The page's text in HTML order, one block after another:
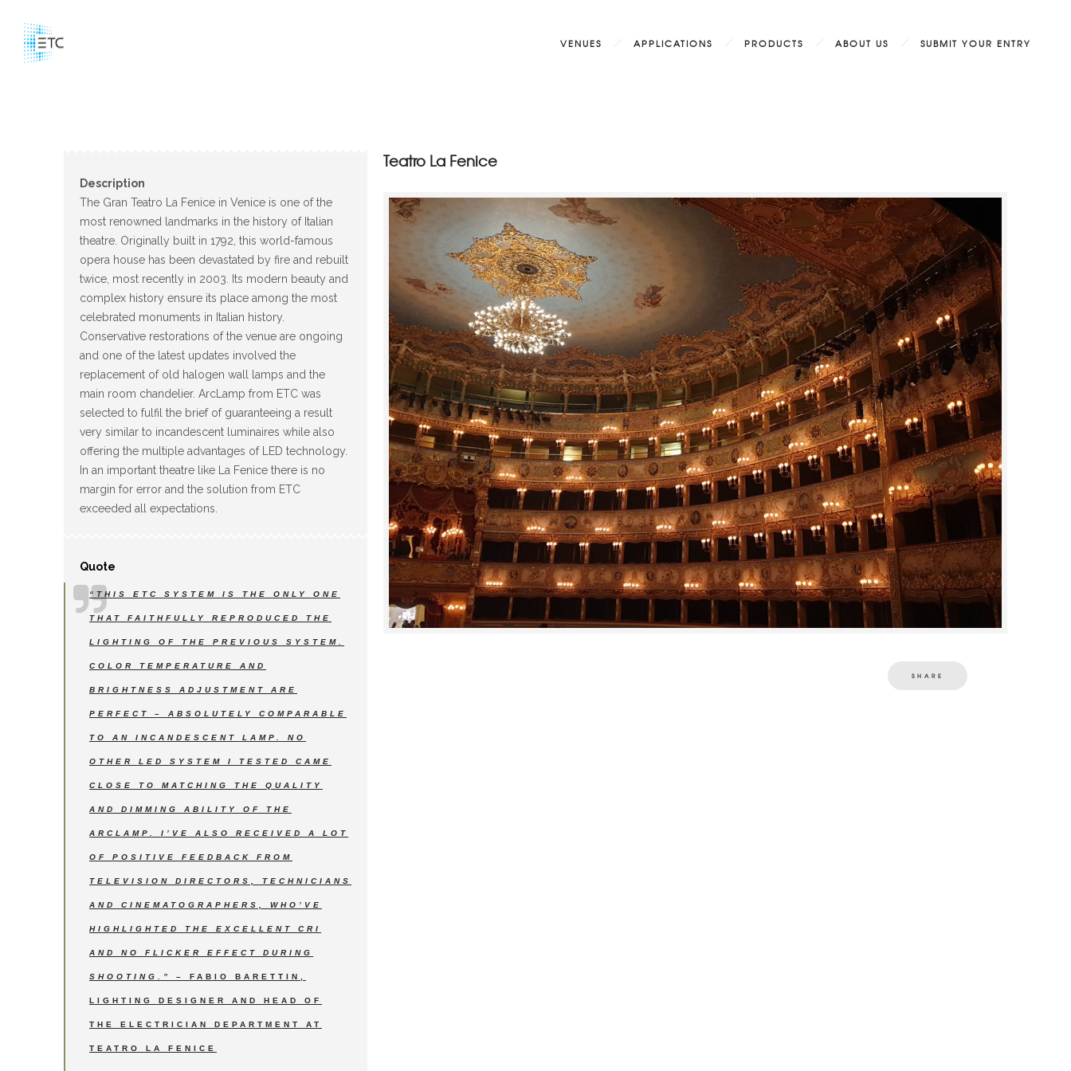
VENUES APPLICATIONS PRODUCTS ABOUT US SUBMIT YOUR ENTRY
Teatro La Fenice
SHARE
Description
The Gran Teatro La Fenice in Venice is one of the
most renowned landmarks in the history of Italian
theatre. Originally built in 1792, this world-famous
opera house has been devastated by fire and rebuilt
twice, most recently in 2003. Its modern beauty and
complex history ensure its place among the most
celebrated monuments in Italian history.
Conservative restorations of the venue are ongoing
and one of the latest updates involved the
replacement of old halogen wall lamps and the
main room chandelier. ArcLamp from ETC was
selected to fulfil the brief of guaranteeing a result
very similar to incandescent luminaires while also
offering the multiple advantages of LED technology.
In an important theatre like La Fenice there is no
margin for error and the solution from ETC
exceeded all expectations.
Quote
“THIS ETC SYSTEM IS THE ONLY ONE
THAT FAITHFULLY REPRODUCED THE
LIGHTING OF THE PREVIOUS SYSTEM.
COLOR TEMPERATURE AND
BRIGHTNESS ADJUSTMENT ARE
PERFECT – ABSOLUTELY COMPARABLE
TO AN INCANDESCENT LAMP. NO
OTHER LED SYSTEM I TESTED CAME
CLOSE TO MATCHING THE QUALITY
AND DIMMING ABILITY OF THE
ARCLAMP. I’VE ALSO RECEIVED A LOT
OF POSITIVE FEEDBACK FROM
TELEVISION DIRECTORS, TECHNICIANS
AND CINEMATOGRAPHERS, WHO’VE
HIGHLIGHTED THE EXCELLENT CRI
AND NO FLICKER EFFECT DURING
SHOOTING.” – FABIO BARETTIN,
LIGHTING DESIGNER AND HEAD OF
THE ELECTRICIAN DEPARTMENT AT
TEATRO LA FENICE